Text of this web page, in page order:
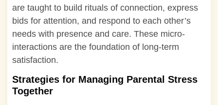
are taught to build rituals of connection, express
bids for attention, and respond to each other’s
needs with presence and care. These micro-
interactions are the foundation of long-term
satisfaction.
Strategies for Managing Parental Stress
Together